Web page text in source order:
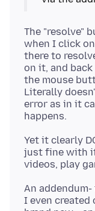
The "resolve"
when I click
there to
on it, and
the mouse
Literally
error as in it
Yet it clearly
just fine with
An
I even created